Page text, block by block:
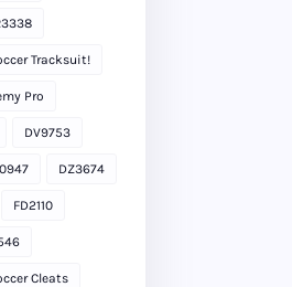
Tracksuit!
Pro
DV9753
DZ3674
FD2110
Cleats